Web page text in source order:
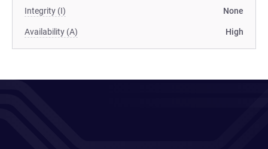
Integrity (I) None
Availability (A) High